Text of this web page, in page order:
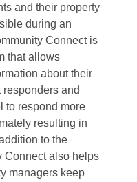
and their property
during an
Connect is
that allows
about their
and
to respond more
resulting in
to the
Connect also helps
managers keep